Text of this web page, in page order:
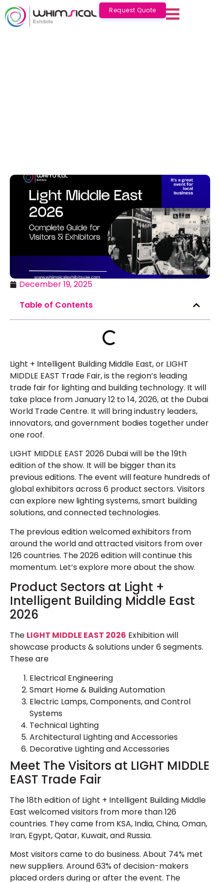
Request Quote
December 19, 2025
Table of Contents
Light + Intelligent Building Middle East, or LIGHT
MIDDLE EAST Trade Fair, is the region’s leading
trade fair for lighting and building technology. It will
take place from January 12 to 14, 2026, at the Dubai
World Trade Centre. It will bring industry leaders,
innovators, and government bodies together under
one roof.
LIGHT MIDDLE EAST 2026 Dubai will be the 19th
edition of the show. It will be bigger than its
previous editions. The event will feature hundreds of
global exhibitors across 6 product sectors. Visitors
can explore new lighting systems, smart building
solutions, and connected technologies.
The previous edition welcomed exhibitors from
around the world and attracted visitors from over
126 countries. The 2026 edition will continue this
momentum. Let’s explore more about the show.
Product Sectors at Light +
Intelligent Building Middle East
2026
The LIGHT MIDDLE EAST 2026 Exhibition will
showcase products & solutions under 6 segments.
These are
Electrical Engineering
Smart Home & Building Automation
Electric Lamps, Components, and Control
Systems
Technical Lighting
Architectural Lighting and Accessories
Decorative Lighting and Accessories
Meet The Visitors at LIGHT MIDDLE
EAST Trade Fair
The 18th edition of Light + Intelligent Building Middle
East welcomed visitors from more than 126
countries. They came from KSA, India, China, Oman,
Iran, Egypt, Qatar, Kuwait, and Russia.
Most visitors came to do business. About 74% met
new suppliers. Around 63% of decision-makers
placed orders during or after the event. The